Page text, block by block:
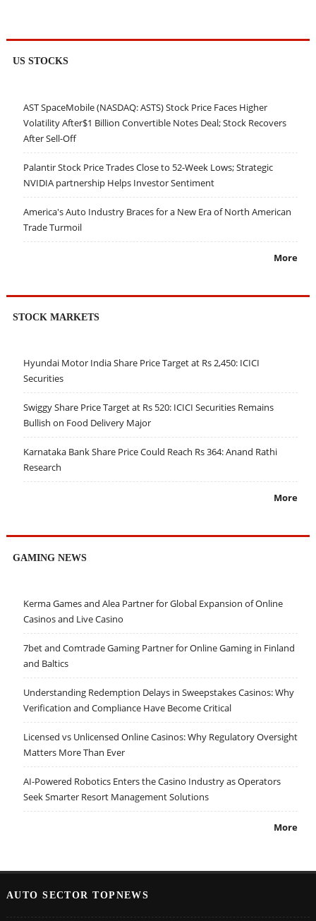
US STOCKS
AST SpaceMobile (NASDAQ: ASTS) Stock Price Faces Higher
Volatility After$1 Billion Convertible Notes Deal; Stock Recovers
After Sell-Off
Palantir Stock Price Trades Close to 52-Week Lows; Strategic
NVIDIA partnership Helps Investor Sentiment
America's Auto Industry Braces for a New Era of North American
Trade Turmoil
More
STOCK MARKETS
Hyundai Motor India Share Price Target at Rs 2,450: ICICI
Securities
Swiggy Share Price Target at Rs 520: ICICI Securities Remains
Bullish on Food Delivery Major
Karnataka Bank Share Price Could Reach Rs 364: Anand Rathi
Research
More
GAMING NEWS
Kerma Games and Alea Partner for Global Expansion of Online
Casinos and Live Casino
7bet and Comtrade Gaming Partner for Online Gaming in Finland
and Baltics
Understanding Redemption Delays in Sweepstakes Casinos: Why
Verification and Compliance Have Become Critical
Licensed vs Unlicensed Online Casinos: Why Regulatory Oversight
Matters More Than Ever
AI-Powered Robotics Enters the Casino Industry as Operators
Seek Smarter Resort Management Solutions
More
AUTO SECTOR TOPNEWS